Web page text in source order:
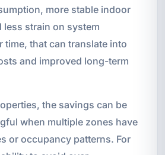
more stable indoor
less strain on system
time, that can translate into
and improved long-term
the savings can be
when multiple zones have
or occupancy patterns. For